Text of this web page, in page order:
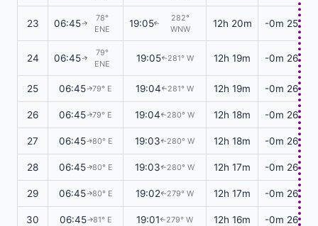
23 06:45↑
78°
ENE
19:05↑
282°
WNW
12h 20m -0m 25s
24 06:45↑
79°
ENE
19:05↑281° W 12h 19m -0m 26s
25 06:45↑79° E 19:04↑281° W 12h 19m -0m 26s
26 06:45↑79° E 19:04↑280° W 12h 18m -0m 26s
27 06:45↑80° E 19:03↑280° W 12h 18m -0m 26s
28 06:45↑80° E 19:03↑280° W 12h 17m -0m 26s
29 06:45↑80° E 19:02↑279° W 12h 17m -0m 26s
30 06:45↑81° E 19:01↑279° W 12h 16m -0m 26s